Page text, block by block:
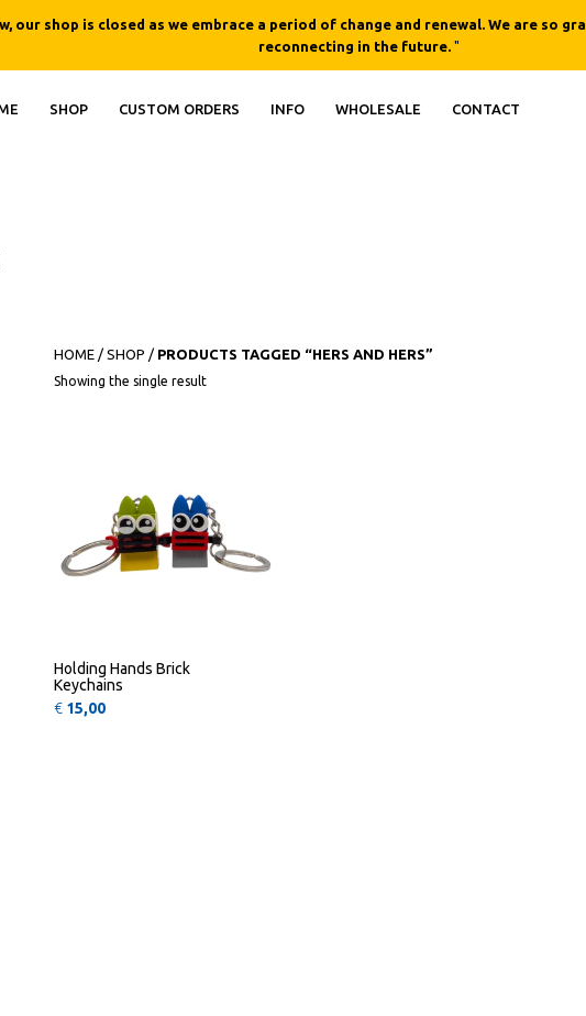
our shop is closed as we embrace a period of change and renewal. We are
reconnecting in the future. "
SHOP CUSTOM ORDERS INFO WHOLESALE CONTACT
HOME/ SHOP / PRODUCTS TAGGED “HERS AND HERS”
Showing the single result
This product has multiple variants. The
Holding Hands Brick
Keychains
€ 15,00